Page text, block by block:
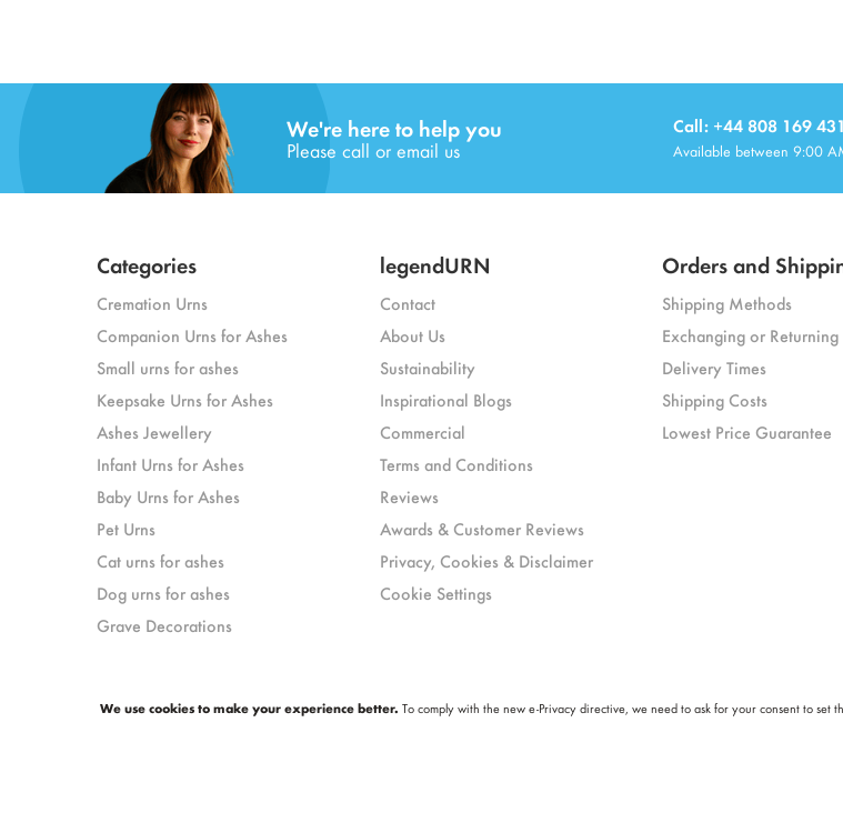
We're here to help you
Please call or email us
Call: +44 808 169
Available between 9:00
Categories
Cremation Urns
Companion Urns for Ashes
Small urns for ashes
Keepsake Urns for Ashes
Ashes Jewellery
Infant Urns for Ashes
Baby Urns for Ashes
Pet Urns
Cat urns for ashes
Dog urns for ashes
Grave Decorations
legendURN
Contact
About Us
Sustainability
Inspirational Blogs
Commercial
Terms and Conditions
Reviews
Awards & Customer Reviews
Privacy, Cookies & Disclaimer
Cookie Settings
Orders and
Shipping Methods
Exchanging or Returning
Delivery Times
Shipping Costs
Lowest Price Guarantee
We use cookies to make your experience better. To comply with the new e-Privacy directive, we need to ask for your consent to set